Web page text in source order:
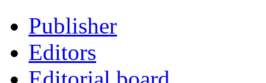
Publisher
Editors